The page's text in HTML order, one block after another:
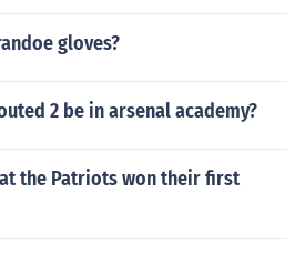
gloves?
2 be in arsenal academy?
the Patriots won their first